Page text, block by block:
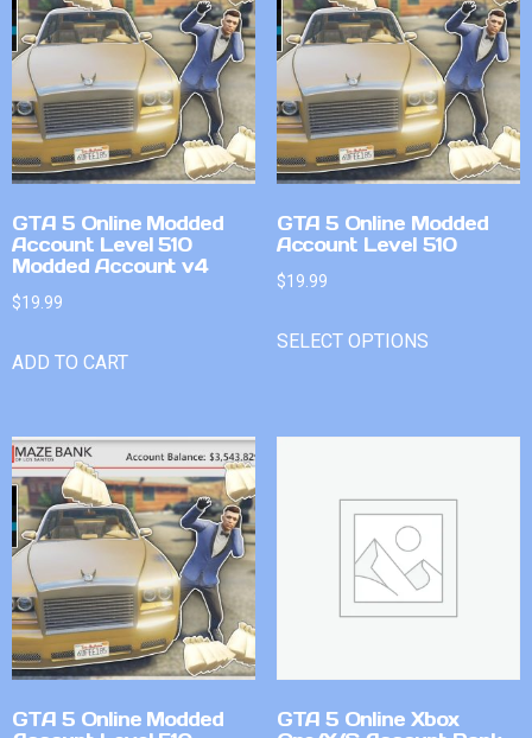
GTA 5 Online Modded
Account Level 510
Modded Account v4
$19.99
ADD TO CART
GTA 5 Online Modded
Account Level 510
$19.99
SELECT OPTIONS
GTA 5 Online Modded
GTA 5 Online Xbox